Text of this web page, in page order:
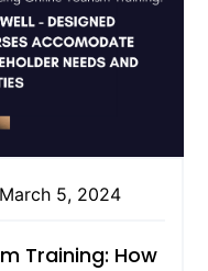
March 5, 2024
Training: How